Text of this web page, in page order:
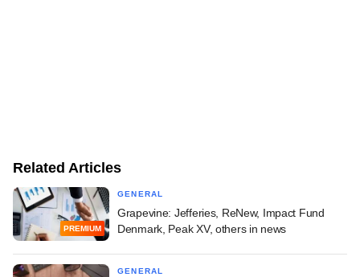
Related Articles
PREMIUM
GENERAL
Grapevine: Jefferies, ReNew, Impact Fund
Denmark, Peak XV, others in news
GENERAL